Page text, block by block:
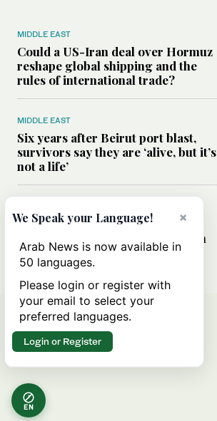
MIDDLE EAST
Could a US-Iran deal over Hormuz
reshape global shipping and the
rules of international trade?
MIDDLE EAST
Six years after Beirut port blast,
survivors say they are ‘alive, but it’s
not a life’
Can Trump’s ‘art of the deal’
strategy reshape the conflict with
Iran?
EN
×
We Speak your Language!
Arab News is now available in
50 languages.
Please login or register with
your email to select your
preferred languages.
Login or Register